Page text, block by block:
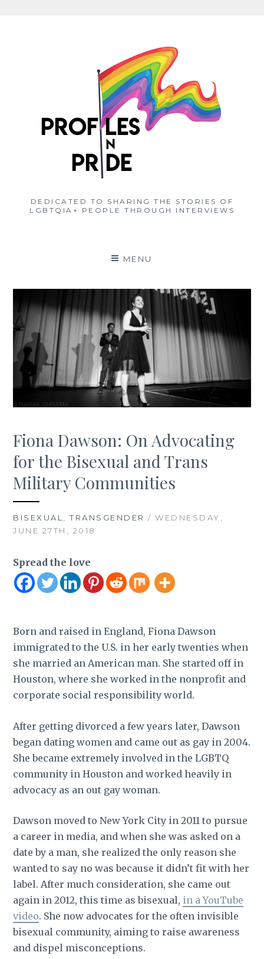
DEDICATED TO SHARING THE STORIES OF
LGBTQIA+ PEOPLE THROUGH INTERVIEWS
MENU
Fiona Dawson: On Advocating
for the Bisexual and Trans
Military Communities
BISEXUAL,TRANSGENDER / WEDNESDAY,
JUNE 27TH, 2018
Spread the love
Born and raised in England, Fiona Dawson
immigrated to the U.S. in her early twenties when
she married an American man. She started off in
Houston, where she worked in the nonprofit and
corporate social responsibility world.
After getting divorced a few years later, Dawson
began dating women and came out as gay in 2004.
She became extremely involved in the LGBTQ
community in Houston and worked heavily in
advocacy as an out gay woman.
Dawson moved to New York City in 2011 to pursue
a career in media, and when she was asked on a
date by a man, she realized the only reason she
wanted to say no was because it didn’t fit with her
label. After much consideration, she came out
again in 2012, this time as bisexual, in a YouTube
video. She now advocates for the often invisible
bisexual community, aiming to raise awareness
and dispel misconceptions.